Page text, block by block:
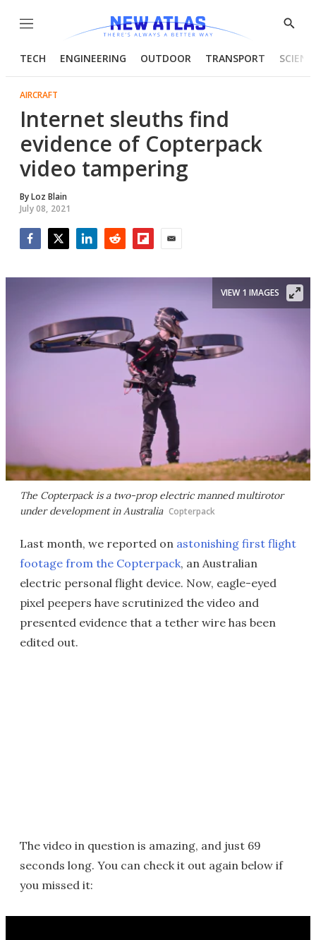
Menu
Show
TECH ENGINEERING OUTDOOR TRANSPORT
AIRCRAFT
Internet sleuths find
evidence of Copterpack
video tampering
ByLoz Blain
July 08, 2021
The Copterpack is a two-prop electric manned multirotor
under development in Australia Copterpack
VIEW 1 IMAGES
Last month, we reported on astonishing first flight
footage from the Copterpack, an Australian
electric personal flight device. Now, eagle-eyed
pixel peepers have scrutinized the video and
presented evidence that a tether wire has been
edited out.
The video in question is amazing, and just 69
seconds long. You can check it out again below if
you missed it: